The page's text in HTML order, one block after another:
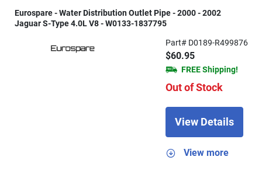
Eurospare - Water Distribution Outlet Pipe - 2000 - 2002
Jaguar S-Type 4.0L V8 - W0133-1837795
Part# D0189-R499876
$60.95
FREE Shipping!
Out of Stock
View Details
View more